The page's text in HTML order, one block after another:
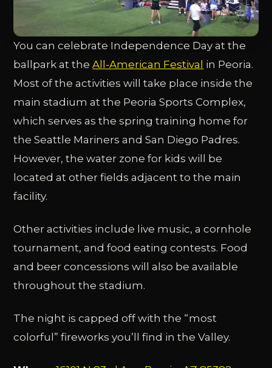
You can celebrate Independence Day at the
ballpark at theAll-American Festival in Peoria.
Most of the activities will take place inside the
main stadium at the Peoria Sports Complex,
which serves as the spring training home for
the Seattle Mariners and San Diego Padres.
However, the water zone for kids will be
located at other fields adjacent to the main
facility.
Other activities include live music, a cornhole
tournament, and food eating contests. Food
and beer concessions will also be available
throughout the stadium.
The night is capped off with the “most
colorful” fireworks you’ll find in the Valley.